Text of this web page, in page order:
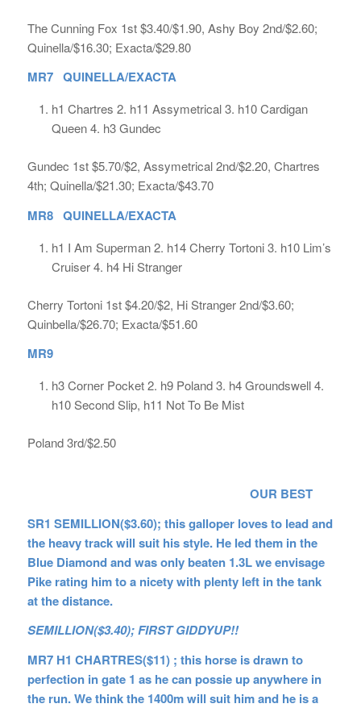
The Cunning Fox 1st $3.40/$1.90, Ashy Boy 2nd/$2.60;
Quinella/$16.30; Exacta/$29.80
MR7 QUINELLA/EXACTA
h1 Chartres 2. h11 Assymetrical 3. h10 Cardigan
Queen 4. h3 Gundec
Gundec 1st $5.70/$2, Assymetrical 2nd/$2.20, Chartres
4th; Quinella/$21.30; Exacta/$43.70
MR8 QUINELLA/EXACTA
h1 I Am Superman 2. h14 Cherry Tortoni 3. h10 Lim’s
Cruiser 4. h4 Hi Stranger
Cherry Tortoni 1st $4.20/$2, Hi Stranger 2nd/$3.60;
Quinbella/$26.70; Exacta/$51.60
MR9
h3 Corner Pocket 2. h9 Poland 3. h4 Groundswell 4.
h10 Second Slip, h11 Not To Be Mist
Poland 3rd/$2.50
OUR BEST
SR1 SEMILLION($3.60); this galloper loves to lead and
the heavy track will suit his style. He led them in the
Blue Diamond and was only beaten 1.3L we envisage
Pike rating him to a nicety with plenty left in the tank
at the distance.
SEMILLION($3.40); FIRST GIDDYUP!!
MR7 H1 CHARTRES($11) ; this horse is drawn to
perfection in gate 1 as he can possie up anywhere in
the run. We think the 1400m will suit him and he is a